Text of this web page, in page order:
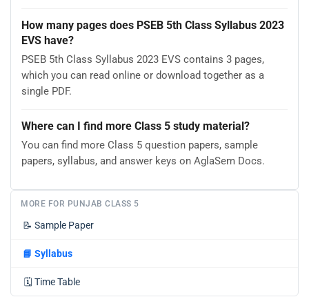
How many pages does PSEB 5th Class Syllabus 2023
EVS have?
PSEB 5th Class Syllabus 2023 EVS contains 3 pages,
which you can read online or download together as a
single PDF.
Where can I find more Class 5 study material?
You can find more Class 5 question papers, sample
papers, syllabus, and answer keys on AglaSem Docs.
MORE FOR PUNJAB CLASS 5
📝 Sample Paper
📘 Syllabus
🗓️ Time Table